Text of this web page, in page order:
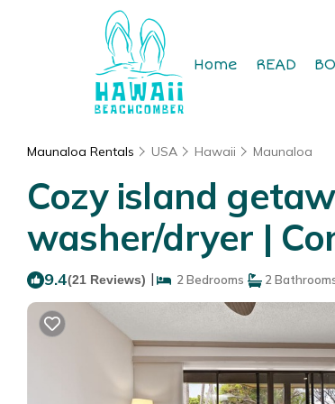
Home READ
Maunaloa Rentals USA Hawaii Maunaloa
Cozy island
washer/dryer |
9.4(21 Reviews) | 2 Bedrooms 2